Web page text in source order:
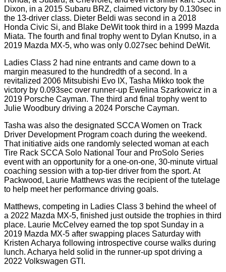
Dixon, in a 2015 Subaru BRZ, claimed victory by 0.130sec in
the 13-driver class. Dieter Beldi was second in a 2018
Honda Civic Si, and Blake DeWit took third in a 1999 Mazda
Miata. The fourth and final trophy went to Dylan Knutso, in a
2019 Mazda MX-5, who was only 0.027sec behind DeWit.
Ladies Class 2 had nine entrants and came down to a
margin measured to the hundredth of a second. In a
revitalized 2006 Mitsubishi Evo IX, Tasha Mikko took the
victory by 0.093sec over runner-up Ewelina Szarkowicz in a
2019 Porsche Cayman. The third and final trophy went to
Julie Woodbury driving a 2024 Porsche Cayman.
Tasha was also the designated SCCA Women on Track
Driver Development Program coach during the weekend.
That initiative aids one randomly selected woman at each
Tire Rack SCCA Solo National Tour and ProSolo Series
event with an opportunity for a one-on-one, 30-minute virtual
coaching session with a top-tier driver from the sport. At
Packwood, Laurie Matthews was the recipient of the tutelage
to help meet her performance driving goals.
Matthews, competing in Ladies Class 3 behind the wheel of
a 2022 Mazda MX-5, finished just outside the trophies in third
place. Laurie McCelvey earned the top spot Sunday in a
2019 Mazda MX-5 after swapping places Saturday with
Kristen Acharya following introspective course walks during
lunch. Acharya held solid in the runner-up spot driving a
2022 Volkswagen GTI.